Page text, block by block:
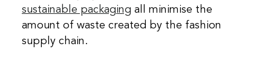
sustainable packaging all minimise the
amount of waste created by the fashion
supply chain.